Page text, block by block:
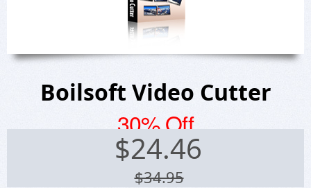
Boilsoft Video Cutter
30% Off
$24.46
$34.95